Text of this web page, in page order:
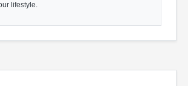
lifestyle.